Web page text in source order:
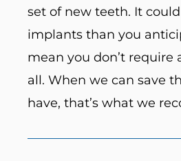
set of new teeth. It
implants than you
mean you don’t require
all. When we can save
have, that’s what we